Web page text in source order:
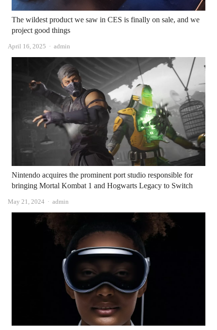
The wildest product we saw in CES is finally on sale, and we
project good things
April 16, 2025 Author
admin
Nintendo acquires the prominent port studio responsible for
bringing Mortal Kombat 1 and Hogwarts Legacy to Switch
May 21, 2024 Author
admin